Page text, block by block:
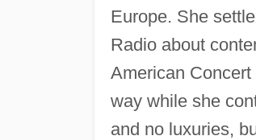
Europe. She
Radio about
American
way while she
and no luxuries,